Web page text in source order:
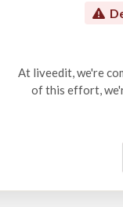
At liveedit, we're
of this effort,